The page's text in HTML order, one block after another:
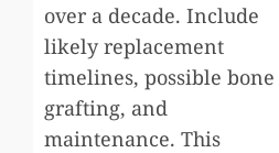
over a decade. Include
likely replacement
timelines, possible bone
grafting, and
maintenance. This